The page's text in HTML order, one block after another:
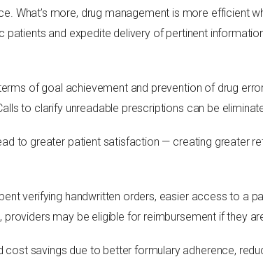
What’s more, drug management is more efficient
and expedite delivery of pertinent
of goal achievement and prevention of drug
to clarify unreadable prescriptions can be
to greater patient satisfaction — creating greater
verifying handwritten orders, easier access to a
may be eligible for reimbursement if they
cost savings due to better formulary adherence,